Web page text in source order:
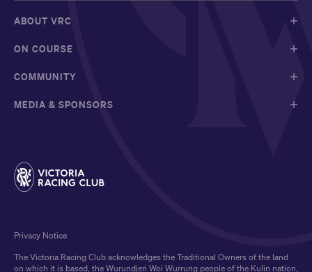
ABOUT VRC
ON COURSE
COMMUNITY
MEDIA & SPONSORS
The Victoria Racing Club acknowledges the Traditional Owners of the land
on which it is based, the Wurundjeri Woi Wurrung people of the Kulin nation,
Privacy Notice